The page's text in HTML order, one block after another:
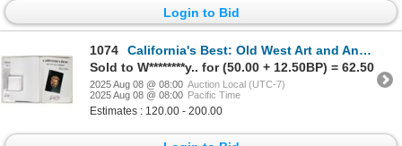
Login to Bid
1074
California's Best: Old West Art and Antiques by Authors Brad & Brian Whitherell [197213]
Sold to W********y.. for (50.00 + 12.50BP) = 62.50
2025 Aug 08 @ 08:00 Auction Local (UTC-7)
2025 Aug 08 @ 08:00 Pacific Time
Estimates : 120.00 - 200.00